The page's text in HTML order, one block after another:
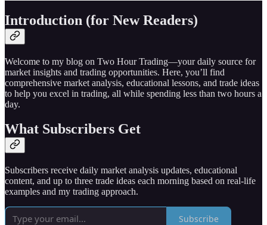
Introduction (for New Readers)
Welcome to my blog on Two Hour Trading—your daily source for
market insights and trading opportunities. Here, you’ll find
comprehensive market analysis, educational lessons, and trade ideas
to help you excel in trading, all while spending less than two hours a
day.
What Subscribers Get
Subscribers receive daily market analysis updates, educational
content, and up to three trade ideas each morning based on real-life
examples and my trading approach.
Subscribe